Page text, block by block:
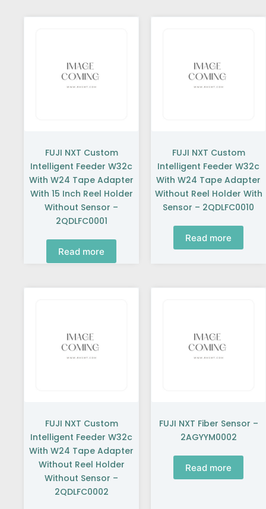
FUJI NXT Custom
Intelligent Feeder W32c
With W24 Tape Adapter
With 15 Inch Reel Holder
Without Sensor –
2QDLFC0001
Read more
FUJI NXT Custom
Intelligent Feeder W32c
With W24 Tape Adapter
Without Reel Holder With
Sensor – 2QDLFC0010
Read more
FUJI NXT Custom
Intelligent Feeder W32c
With W24 Tape Adapter
Without Reel Holder
Without Sensor –
2QDLFC0002
FUJI NXT Fiber Sensor –
2AGYYM0002
Read more